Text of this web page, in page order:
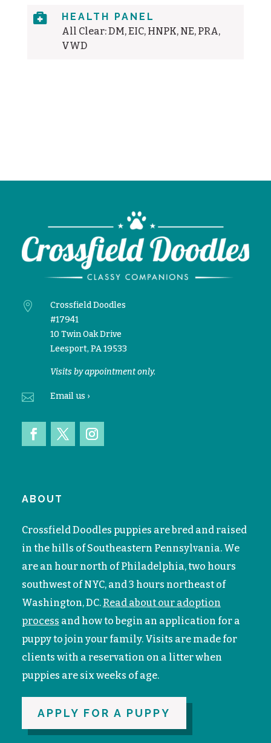

HEALTH PANEL
All Clear: DM, EIC, HNPK, NE, PRA,
VWD

Crossfield Doodles
#17941
10 Twin Oak Drive
Leesport, PA 19533
Visits by appointment only.
 Emailus ›
ABOUT
Crossfield Doodles puppies are bred and raised
in the hills of Southeastern Pennsylvania. We
are an hour north of Philadelphia, two hours
southwest of NYC, and 3 hours northeast of
Washington, DC. Read about our adoption
process and how to begin an application for a
puppy to join your family. Visits are made for
clients with a reservation on a litter when
puppies are six weeks of age.
APPLY FOR A PUPPY